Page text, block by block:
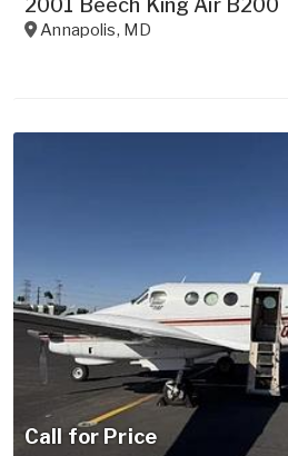
2001 Beech King Air B200
Annapolis, MD
Call for Price